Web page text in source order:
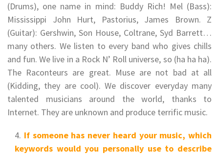
(Drums), one name in mind: Buddy Rich! Mel (Bass):
Mississippi John Hurt, Pastorius, James Brown. Z
(Guitar): Gershwin, Son House, Coltrane, Syd Barrett…
many others. We listen to every band who gives chills
and fun. We live in a Rock N’ Roll universe, so (ha ha ha).
The Raconteurs are great. Muse are not bad at all
(Kidding, they are cool). We discover everyday many
talented musicians around the world, thanks to
Internet. They are unknown and produce terrific music.
If someone has never heard your music, which
keywords would you personally use to describe